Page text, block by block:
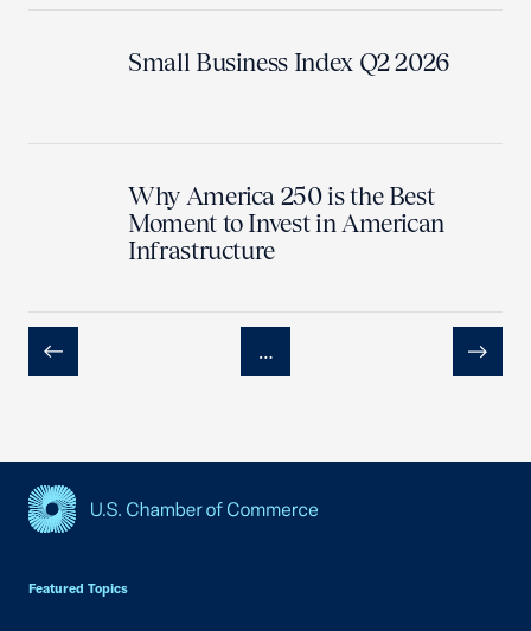
Small Business Index Q2 2026
Why America 250 is the Best
Moment to Invest in American
Infrastructure
Previous
…
Next
Featured Topics